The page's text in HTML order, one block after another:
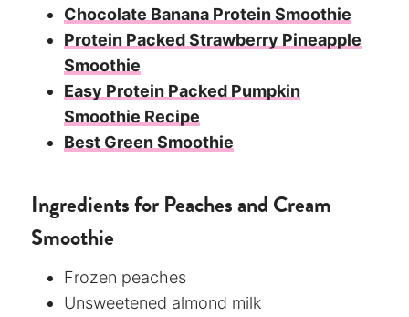
Chocolate Banana Protein Smoothie
Protein Packed Strawberry Pineapple
Smoothie
Easy Protein Packed Pumpkin
Smoothie Recipe
Best Green Smoothie
Ingredients for Peaches and Cream
Smoothie
Frozen peaches
Unsweetened almond milk